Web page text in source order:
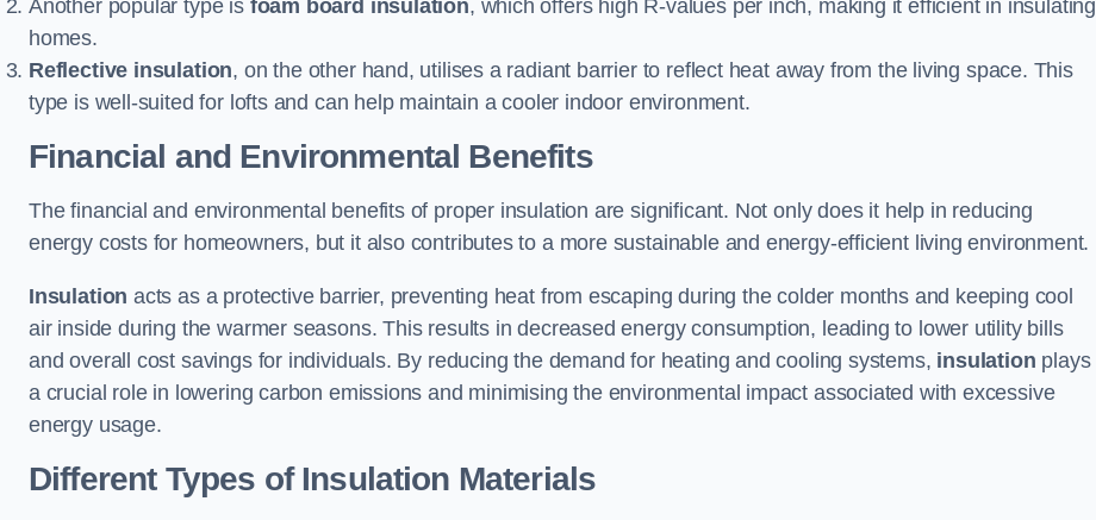
Another popular type is foam board insulation, which offers high R-values per inch, making it efficient in insulating
homes.
Reflective insulation, on the other hand, utilises a radiant barrier to reflect heat away from the living space. This
type is well-suited for lofts and can help maintain a cooler indoor environment.
Financial and Environmental Benefits
The financial and environmental benefits of proper insulation are significant. Not only does it help in reducing
energy costs for homeowners, but it also contributes to a more sustainable and energy-efficient living environment.
Insulation acts as a protective barrier, preventing heat from escaping during the colder months and keeping cool
air inside during the warmer seasons. This results in decreased energy consumption, leading to lower utility bills
and overall cost savings for individuals. By reducing the demand for heating and cooling systems, insulation plays
a crucial role in lowering carbon emissions and minimising the environmental impact associated with excessive
energy usage.
Different Types of Insulation Materials